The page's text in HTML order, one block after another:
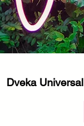
Dveka